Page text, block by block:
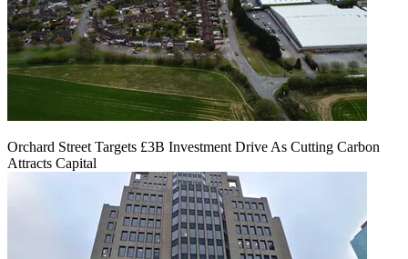
Orchard Street Targets £3B Investment Drive As Cutting Carbon
Attracts Capital